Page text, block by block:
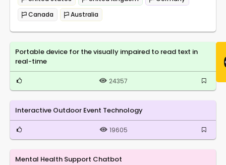
Canada
Australia
Portable device for the visually impaired to read text in
real-time
24357
Interactive Outdoor Event Technology
19605
Mental Health Support Chatbot